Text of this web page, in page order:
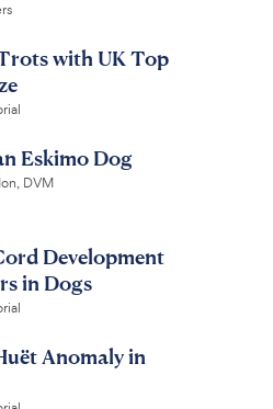
with UK Top
Eskimo Dog
DVM
Development
in Dogs
Anomaly in